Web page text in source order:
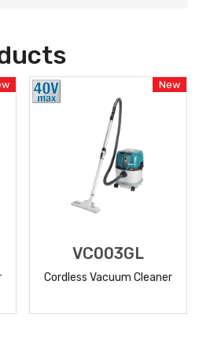
New
VC003GL
Cordless Vacuum Cleaner